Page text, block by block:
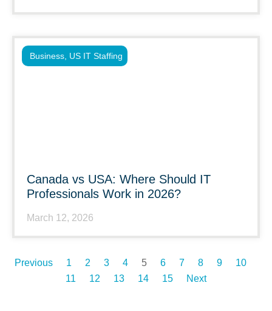
Canada vs USA: Where Should IT
Professionals Work in 2026?
March 12, 2026
Business US IT Staffing
Previous 1 2 3 4 5 6 7 8 9
10
11
12 13 14 15 Next